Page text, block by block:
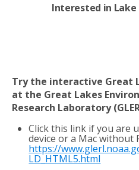
Interested in Lake
Try the interactive Great
at the Great Lakes
Research Laboratory
Click this link if you are
device or a Mac without
https://
LD_HTML5.html